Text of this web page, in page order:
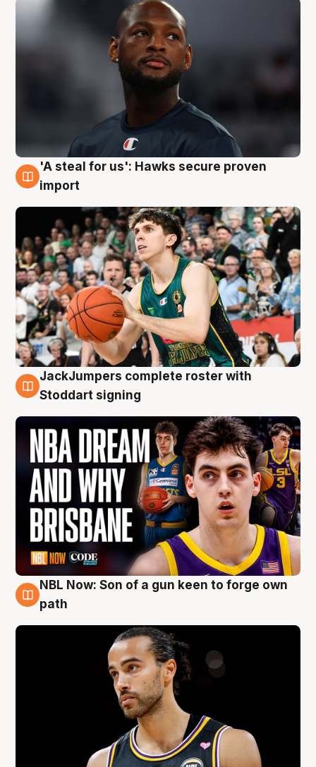
6 Aug
'A steal for us': Hawks secure proven
import
6 Aug
JackJumpers complete roster with
Stoddart signing
5 Aug
NBL Now: Son of a gun keen to forge own
path